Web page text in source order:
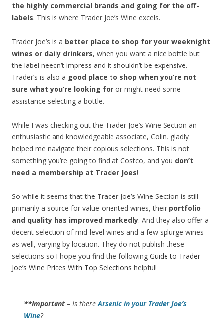
the highly commercial brands and going for the off-
labels. This is where Trader Joe’s Wine excels.
Trader Joe’s is a better place to shop for your weeknight
wines or daily drinkers, when you want a nice bottle but
the label needn’t impress and it shouldn’t be expensive.
Trader’s is also a good place to shop when you’re not
sure what you’re looking for or might need some
assistance selecting a bottle.
While I was checking out the Trader Joe’s Wine Section an
enthusiastic and knowledgeable associate, Colin, gladly
helped me navigate their copious selections. This is not
something you’re going to find at Costco, and you don’t
need a membership at Trader Joes!
So while it seems that the Trader Joe’s Wine Section is still
primarily a source for value-oriented wines, their portfolio
and quality has improved markedly. And they also offer a
decent selection of mid-level wines and a few splurge wines
as well, varying by location. They do not publish these
selections so I hope you find the following Guide to Trader
Joe’s Wine Prices With Top Selections helpful!
**Important – Is there Arsenic in your Trader Joe’s
Wine?